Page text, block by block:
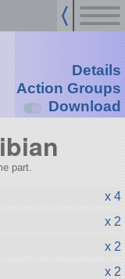
Details
Action Groups
Download
part.
x 4
x 2
x 2
x 2